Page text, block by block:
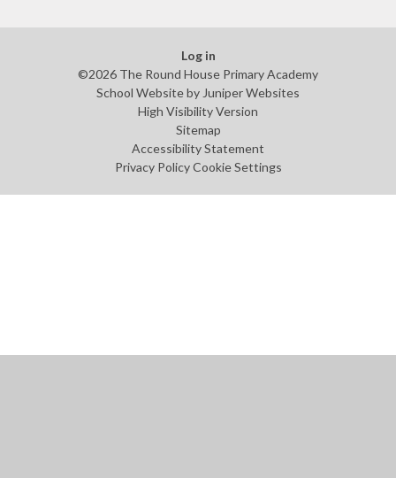
Log in
©2026 The Round House Primary Academy
School Website by Juniper Websites
High Visibility Version
Sitemap
Accessibility Statement
Privacy Policy Cookie Settings